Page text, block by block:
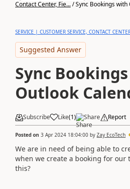
Contact Center, Fie.../Sync Bookings with
SERVICE | CUSTOMER SERVICE, CONTACT
Suggested Answer
Sync
Outlook
Subscribe Like(1) Share Report
Posted on 3 Apr 2024 18:04:00 by Zay EcoTech
We are in need of being able to
when we create a booking for our
this?